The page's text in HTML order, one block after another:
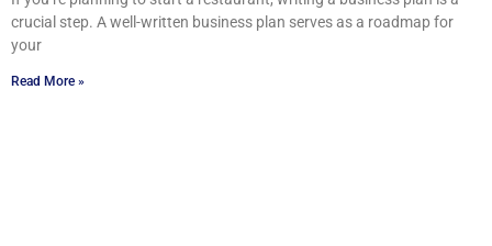
crucial step. A well-written business plan serves as a roadmap for
your
Read More »